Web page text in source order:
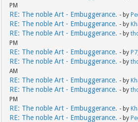
PM
RE: The noble Art - Embuggerance. - by
RE: The noble Art - Embuggerance. - by
RE: The noble Art - Embuggerance. - by
PM
RE: The noble Art - Embuggerance. - by
RE: The noble Art - Embuggerance. - by
AM
RE: The noble Art - Embuggerance. - by
RE: The noble Art - Embuggerance. - by
PM
RE: The noble Art - Embuggerance. - by
RE: The noble Art - Embuggerance. - by